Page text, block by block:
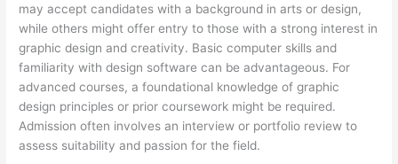
may accept candidates with a background in arts or design,
while others might offer entry to those with a strong interest in
graphic design and creativity. Basic computer skills and
familiarity with design software can be advantageous. For
advanced courses, a foundational knowledge of graphic
design principles or prior coursework might be required.
Admission often involves an interview or portfolio review to
assess suitability and passion for the field.